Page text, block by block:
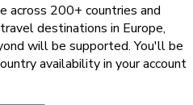
across 200+ countries and
destinations in Europe,
will be supported. You'll be
availability in your account